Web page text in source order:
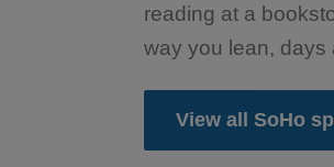
reading at a
way you lean, days
View all SoHo